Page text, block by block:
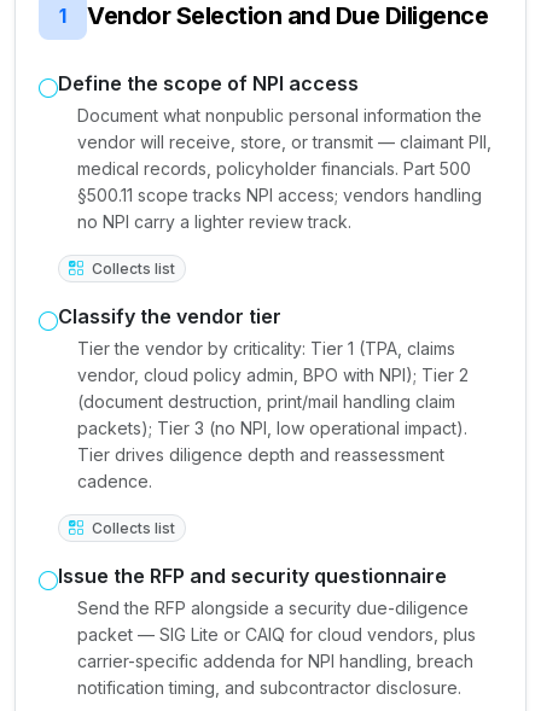
1 Vendor Selection and Due Diligence
Define the scope of NPI access
Document what nonpublic personal information the
vendor will receive, store, or transmit — claimant PII,
medical records, policyholder financials. Part 500
§500.11 scope tracks NPI access; vendors handling
no NPI carry a lighter review track.
Collects list
Classify the vendor tier
Tier the vendor by criticality: Tier 1 (TPA, claims
vendor, cloud policy admin, BPO with NPI); Tier 2
(document destruction, print/mail handling claim
packets); Tier 3 (no NPI, low operational impact).
Tier drives diligence depth and reassessment
cadence.
Collects list
Issue the RFP and security questionnaire
Send the RFP alongside a security due-diligence
packet — SIG Lite or CAIQ for cloud vendors, plus
carrier-specific addenda for NPI handling, breach
notification timing, and subcontractor disclosure.